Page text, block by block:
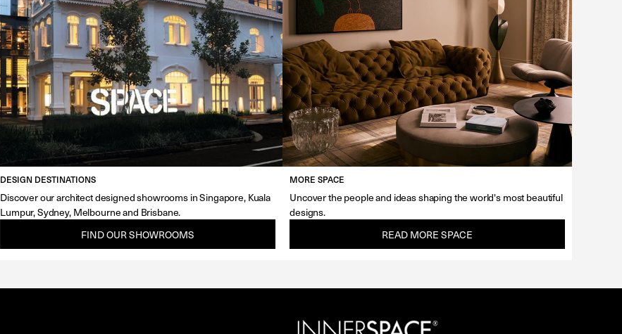
DESIGN DESTINATIONS
Discover our architect designed showrooms in Singapore, Kuala
Lumpur, Sydney, Melbourne and Brisbane.
FIND OUR SHOWROOMS
MORE SPACE
Uncover the people and ideas shaping the world's most beautiful
designs.
READ MORE SPACE